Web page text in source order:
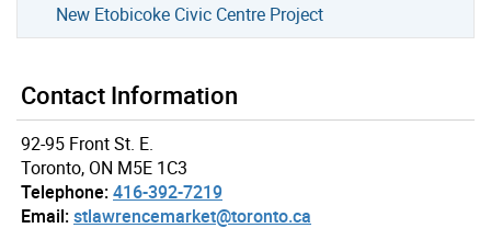
New Etobicoke Civic Centre Project
Contact Information
92-95 Front St. E.
Toronto, ON M5E 1C3
Telephone:416-392-7219
Email:stlawrencemarket@toronto.ca